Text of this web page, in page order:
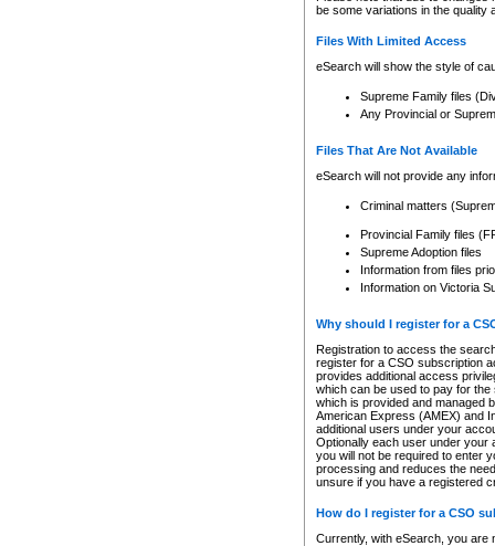
be some variations in the quality
Files With Limited Access
eSearch will show the style of
Supreme Family files
Any Provincial or
Files That Are Not Available
eSearch will not provide any
Criminal matters
Provincial Family files
Supreme Adoption files
Information from files
Information on Victoria
Why should I register for a
Registration to access the
register for a CSO subscription
provides additional access
which can be used to pay for
which is provided and managed
American Express (AMEX) and
additional users under your
Optionally each user under your
you will not be required to enter
processing and reduces the
unsure if you have a registered
How do I register for a CSO
Currently, with eSearch, you are